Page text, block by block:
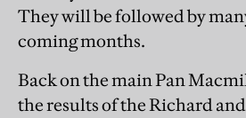
They will be followed by
coming months.
Back on the main Pan
the results of the Richard